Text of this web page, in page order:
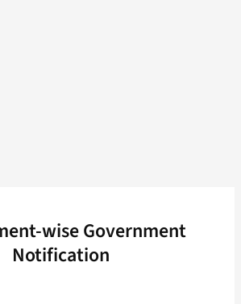
wise Government
Notification